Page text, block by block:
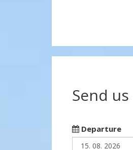
Send
Departure